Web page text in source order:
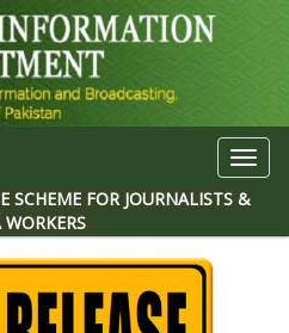
SCHEME FOR JOURNALISTS &